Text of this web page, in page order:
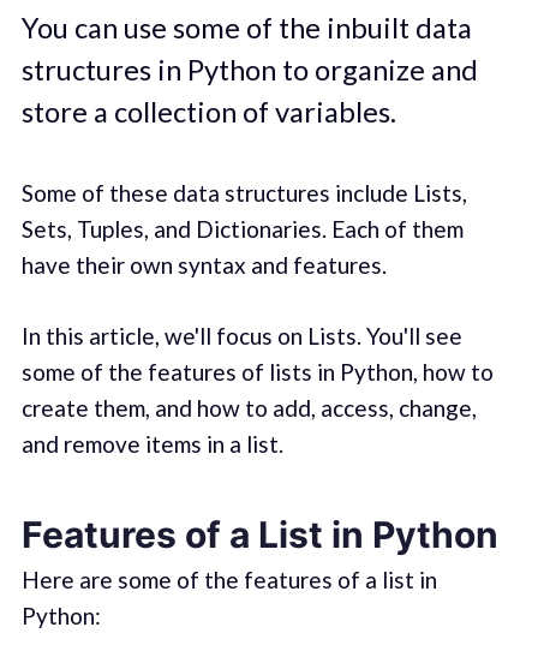
You can use some of the inbuilt data
structures in Python to organize and
store a collection of variables.
Some of these data structures include Lists,
Sets, Tuples, and Dictionaries. Each of them
have their own syntax and features.
In this article, we'll focus on Lists. You'll see
some of the features of lists in Python, how to
create them, and how to add, access, change,
and remove items in a list.
Features of a List in Python
Here are some of the features of a list in
Python: